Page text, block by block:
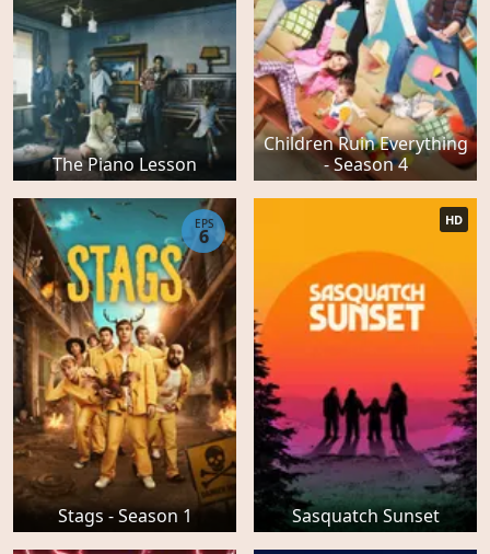
The Piano Lesson
Children Ruin Everything
- Season 4
Stags - Season 1
EPS
6
Sasquatch Sunset
HD